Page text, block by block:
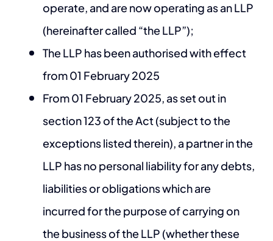
operate, and are now operating as an LLP
(hereinafter called “the LLP”);
The LLP has been authorised with effect
from 01 February 2025
From 01 February 2025, as set out in
section 123 of the Act (subject to the
exceptions listed therein), a partner in the
LLP has no personal liability for any debts,
liabilities or obligations which are
incurred for the purpose of carrying on
the business of the LLP (whether these